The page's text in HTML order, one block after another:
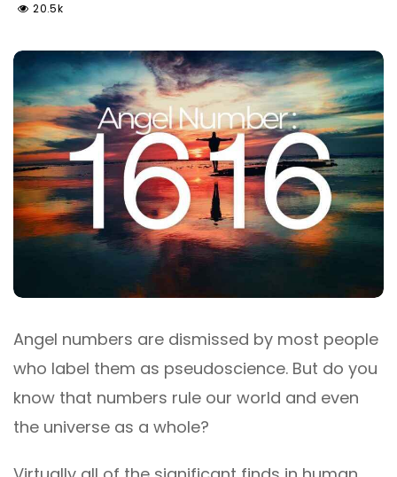
20.5k
Angel numbers are dismissed by most people
who label them as pseudoscience. But do you
know that numbers rule our world and even
the universe as a whole?